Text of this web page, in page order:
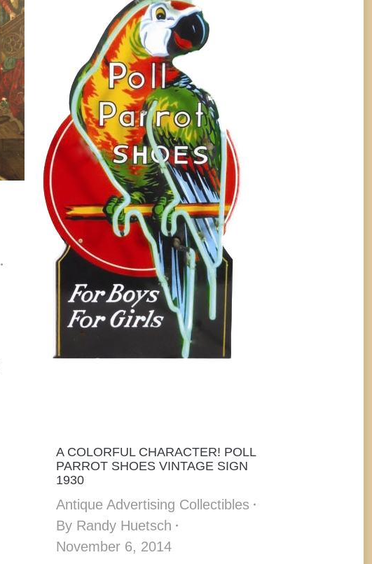
A COLORFUL CHARACTER! POLL
PARROT SHOES VINTAGE SIGN
1930
Antique Advertising Collectibles
By Randy Huetsch
November 6, 2014